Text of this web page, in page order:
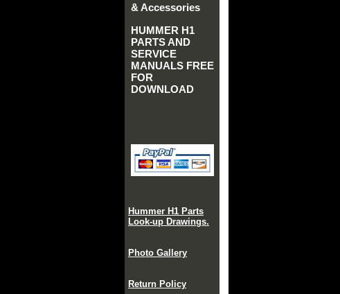
& Accessories
HUMMER H1
PARTS AND
SERVICE
MANUALS FREE
FOR
DOWNLOAD
Hummer H1 Parts
Look-up Drawings.
Photo Gallery
Return Policy